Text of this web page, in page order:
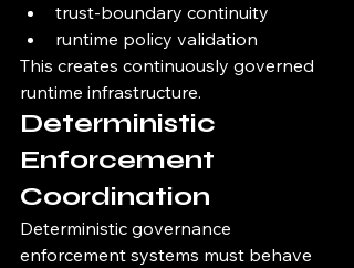
trust-boundary continuity
runtime policy validation
This creates continuously governed
runtime infrastructure.
Deterministic
Enforcement
Coordination
Deterministic governance
enforcement systems must behave